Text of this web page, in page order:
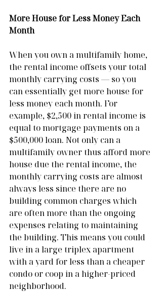
More House for Less Money Each
Month
When you own a multifamily home,
the rental income offsets your total
monthly carrying costs — so you
can essentially get more house for
less money each month. For
example, $2,500 in rental income is
equal to mortgage payments on a
$500,000 loan. Not only can a
multifamily owner thus afford more
house due the rental income, the
monthly carrying costs are almost
always less since there are no
building common charges which
are often more than the ongoing
expenses relating to maintaining
the building. This means you could
live in a large triplex apartment
with a yard for less than a cheaper
condo or coop in a higher-priced
neighborhood.